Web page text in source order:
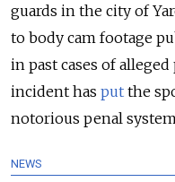
guards in the city of
to body cam footage
in past cases of
incident has put the
notorious penal
NEWS